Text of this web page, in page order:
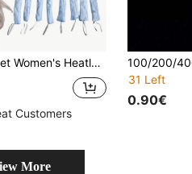
Cap, Wavy Z-Shaped Comb, Suitable For Women, Durable Long Hair Curler, Perfect For Overnight DIY Hairstyle Design, Easy To Use And Fashionable Blue Design, Convenient To Use
Customers
31 Left
0.90€
More